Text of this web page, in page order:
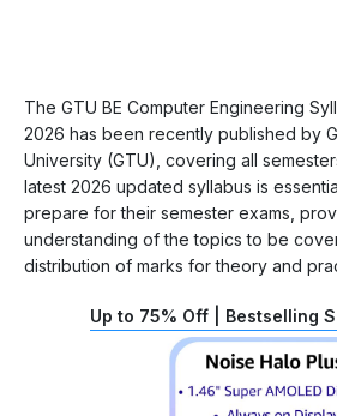
The GTU BE Computer Engineering
2026 has been recently published by
University (GTU), covering all
latest 2026 updated syllabus is
prepare for their semester exams,
understanding of the topics to be
distribution of marks for theory and
Up to 75% Off | Bestselling